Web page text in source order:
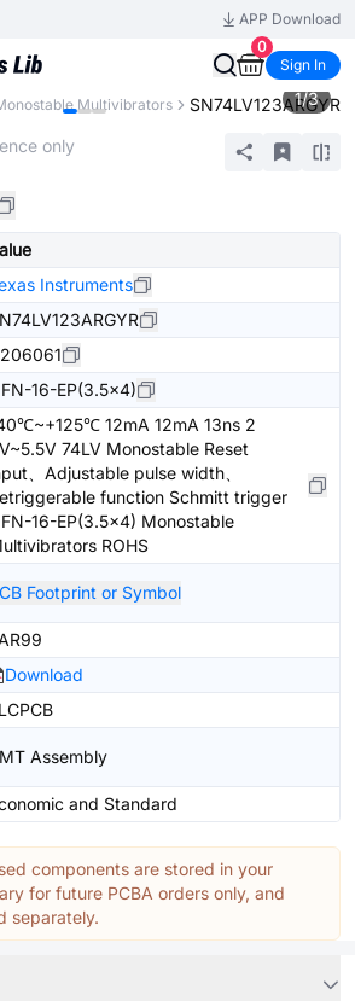
APP Download
0
Sign In
Multivibrators SN74LV123ARGYR
1/3
only
Instruments
16-EP(3.5x4)
12mA 12mA 13ns 2
74LV Monostable Reset
、Adjustable pulse width、
function Schmitt trigger
16-EP(3.5x4) Monostable
ROHS
Footprint or Symbol
Download
Assembly
and Standard
components are stored in your
for future PCBA orders only, and
separately.